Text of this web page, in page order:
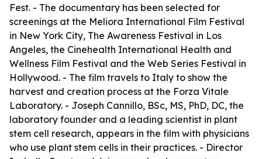
Fest. - The documentary has been selected for
screenings at the Meliora International Film Festival
in New York City, The Awareness Festival in Los
Angeles, the Cinehealth International Health and
Wellness Film Festival and the Web Series Festival in
Hollywood. - The film travels to Italy to show the
harvest and creation process at the Forza Vitale
Laboratory. - Joseph Cannillo, BSc, MS, PhD, DC, the
laboratory founder and a leading scientist in plant
stem cell research, appears in the film with physicians
who use plant stem cells in their practices. - Director